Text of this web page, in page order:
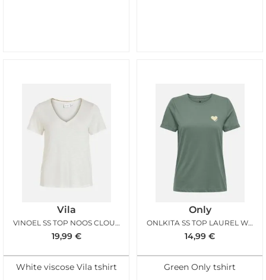
Vila
VINOEL SS TOP NOOS CLOUD DANCER
19,99 €
White viscose Vila tshirt
Only
ONLKITA SS TOP LAUREL WREATH GOLD GLITTER
14,99 €
Green Only tshirt